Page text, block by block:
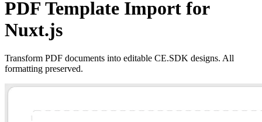
PDF Template Import for
Nuxt.js
Transform PDF documents into editable CE.SDK designs. All
formatting preserved.